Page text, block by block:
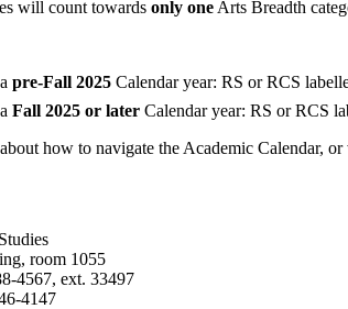
will count towards only one Arts Breadth
pre-Fall 2025 Calendar year: RS or RCS
Fall 2025 or later Calendar year: RS or RCS
how to navigate the Academic Calendar,
Studies
room 1055
4567, ext. 33497
4147